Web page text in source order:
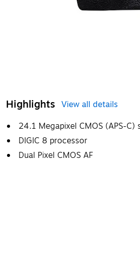
Highlights View all details
24.1 Megapixel CMOS (APS-C)
DIGIC 8 processor
Dual Pixel CMOS AF